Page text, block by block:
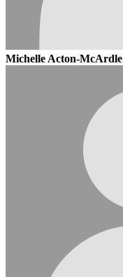
Michelle Acton-McArdle